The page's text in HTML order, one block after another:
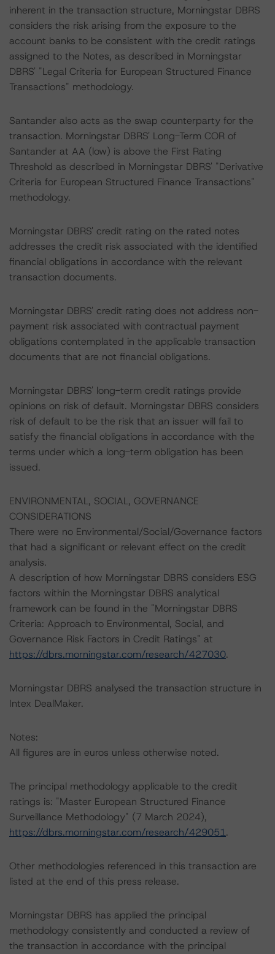
inherent in the transaction structure, Morningstar DBRS
considers the risk arising from the exposure to the
account banks to be consistent with the credit ratings
assigned to the Notes, as described in Morningstar
DBRS' "Legal Criteria for European Structured Finance
Transactions" methodology.
Santander also acts as the swap counterparty for the
transaction. Morningstar DBRS' Long-Term COR of
Santander at AA (low) is above the First Rating
Threshold as described in Morningstar DBRS' "Derivative
Criteria for European Structured Finance Transactions"
methodology.
Morningstar DBRS' credit rating on the rated notes
addresses the credit risk associated with the identified
financial obligations in accordance with the relevant
transaction documents.
Morningstar DBRS' credit rating does not address non-
payment risk associated with contractual payment
obligations contemplated in the applicable transaction
documents that are not financial obligations.
Morningstar DBRS' long-term credit ratings provide
opinions on risk of default. Morningstar DBRS considers
risk of default to be the risk that an issuer will fail to
satisfy the financial obligations in accordance with the
terms under which a long-term obligation has been
issued.
ENVIRONMENTAL, SOCIAL, GOVERNANCE
CONSIDERATIONS
There were no Environmental/Social/Governance factors
that had a significant or relevant effect on the credit
analysis.
A description of how Morningstar DBRS considers ESG
factors within the Morningstar DBRS analytical
framework can be found in the "Morningstar DBRS
Criteria: Approach to Environmental, Social, and
Governance Risk Factors in Credit Ratings" at
https://dbrs.morningstar.com/research/427030.
Morningstar DBRS analysed the transaction structure in
Intex DealMaker.
Notes:
All figures are in euros unless otherwise noted.
The principal methodology applicable to the credit
ratings is: "Master European Structured Finance
Surveillance Methodology" (7 March 2024),
https://dbrs.morningstar.com/research/429051.
Other methodologies referenced in this transaction are
listed at the end of this press release.
Morningstar DBRS has applied the principal
methodology consistently and conducted a review of
the transaction in accordance with the principal